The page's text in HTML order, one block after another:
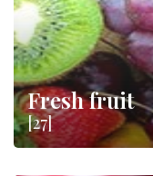
Fresh fruit
[27]